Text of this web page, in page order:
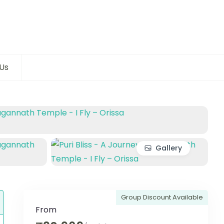
Gallery
Group Discount Available
From